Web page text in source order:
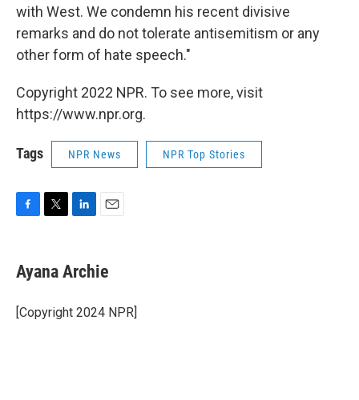
with West. We condemn his recent divisive
remarks and do not tolerate antisemitism or any
other form of hate speech."
Copyright 2022 NPR. To see more, visit
https://www.npr.org.
Tags NPR News NPR Top Stories
e
b
o
k
t
t
r
k
e
I
i
l
Ayana Archie
[Copyright 2024 NPR]